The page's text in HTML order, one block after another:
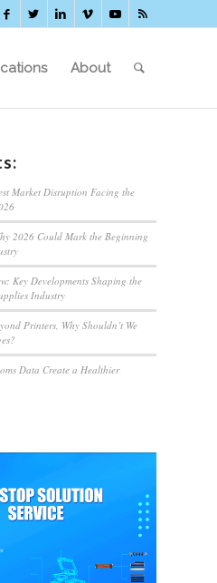
About
Market Disruption Facing the
2026 Could Mark the Beginning
Key Developments Shaping the
Industry
Printers, Why Shouldn’t We
Data Create a Healthier